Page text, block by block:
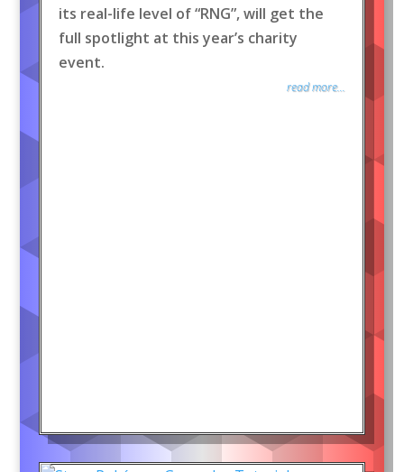
its real-life level of “RNG”, will get the
full spotlight at this year’s charity
event.
read more...